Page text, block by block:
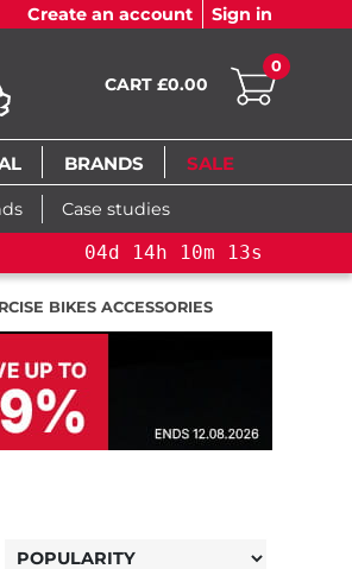
Create an account Sign in
CART £0.00
0
BRANDS SALE
Case studies
04d 14h 10m 13s
BIKES ACCESSORIES